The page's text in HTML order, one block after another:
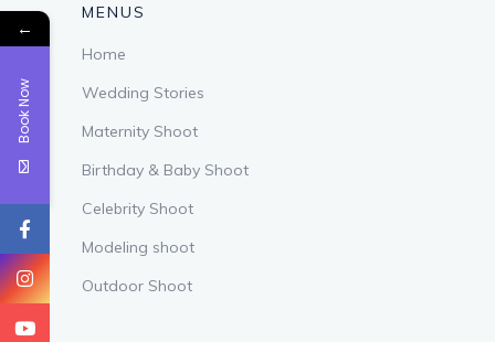
MENUS
Home
Wedding Stories
Maternity Shoot
Birthday & Baby Shoot
Celebrity Shoot
Modeling shoot
Outdoor Shoot
←
Book Now